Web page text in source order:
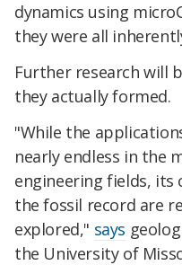
dynamics using
they were all
Further research will
they actually formed.
"While the
nearly endless in the
engineering fields, its
the fossil record are
explored," says
the University of